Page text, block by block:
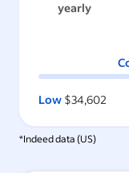
yearly
Low $34,602
*Indeed data (US)